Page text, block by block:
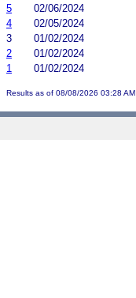
5 02/06/2024
4
02/05/2024
3
01/02/2024
2
01/02/2024
1
01/02/2024
Results as of 08/08/2026 03:28 AM